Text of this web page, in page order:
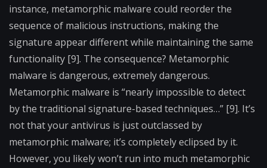
instance, metamorphic malware could reorder the
sequence of malicious instructions, making the
signature appear different while maintaining the same
functionality [9]. The consequence? Metamorphic
malware is dangerous, extremely dangerous.
Metamorphic malware is “nearly impossible to detect
by the traditional signature-based techniques…” [9]. It’s
not that your antivirus is just outclassed by
metamorphic malware; it’s completely eclipsed by it.
However, you likely won’t run into much metamorphic